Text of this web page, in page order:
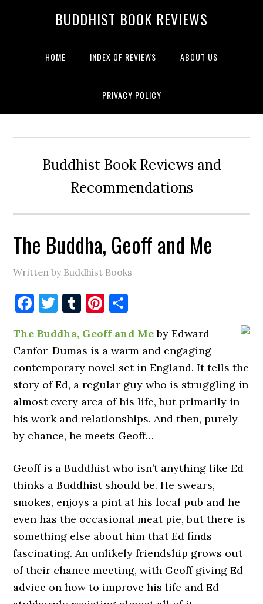
BUDDHIST BOOK REVIEWS
HOME INDEX OF REVIEWS ABOUT US
PRIVACY POLICY
Buddhist Book Reviews and
Recommendations
The Buddha, Geoff and Me
Written by Buddhist Books
Facebook
Twitter
TumblrPinterest
The Buddha, Geoff and Meby Edward
Canfor-Dumas is a warm and engaging
contemporary novel set in England. It tells the
story of Ed, a regular guy who is struggling in
almost every area of his life, but primarily in
his work and relationships. And then, purely
by chance, he meets Geoff…
Geoff is a Buddhist who isn’t anything like Ed
thinks a Buddhist should be. He swears,
smokes, enjoys a pint at his local pub and he
even has the occasional meat pie, but there is
something else about him that Ed finds
fascinating. An unlikely friendship grows out
of their chance meeting, with Geoff giving Ed
advice on how to improve his life and Ed